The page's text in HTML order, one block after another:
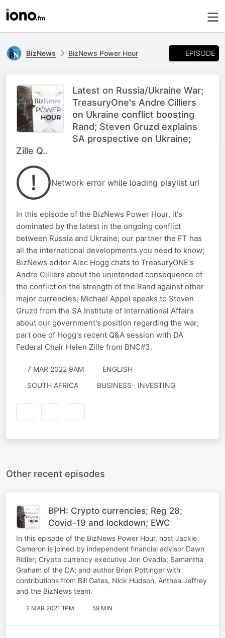
BizNews BizNews Power Hour EPISODE
Latest on Russia/Ukraine War;
TreasuryOne's Andre Cilliers
on Ukraine conflict boosting
Rand; Steven Gruzd explains
SA prospective on Ukraine;
Zille Q..
Network error while loading playlist url
In this episode of the BizNews Power Hour, it's
dominated by the latest in the ongoing conflict
between Russia and Ukraine; our partner the FT has
all the international developments you need to know;
BizNews editor Alec Hogg chats to TreasuryONE's
Andre Cilliers about the unintended consequence of
the conflict on the strength of the Rand against other
major currencies; Michael Appel speaks to Steven
Gruzd from the SA Institute of International Affairs
about our government's position regarding the war;
part one of Hogg's recent Q&A session with DA
Federal Chair Helen Zille from BNC#3.
7 MAR 2022 9AM
ENGLISH
SOUTH AFRICA
BUSINESS · INVESTING
Other recent episodes
BPH: Crypto currencies; Reg 28;
Covid-19 and lockdown; EWC
In this episode of the BizNews Power Hour, host Jackie
Cameron is joined by independent financial advisor Dawn
Ridler; Crypto currency executive Jon Ovadia; Samantha
Graham of the DA; and author Brian Pottinger with
contributions from Bill Gates, Nick Hudson, Anthea Jeffrey
and the BizNews team.
2 MAR 2021 1PM 59 MIN